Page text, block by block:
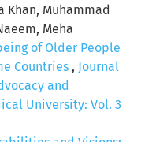
Khan, Muhammad
Meha
of Older People
Countries , Journal
and
University: Vol. 3